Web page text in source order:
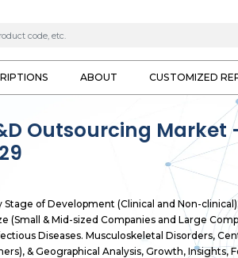
ABOUT CUSTOMIZED
Outsourcing Market
of Development (Clinical and Non-
(Small & Mid-sized Companies and Large
Diseases. Musculoskeletal Disorders,
& Geographical Analysis, Growth, Insights,